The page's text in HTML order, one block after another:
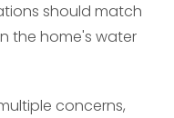
should match
the home's water
concerns,